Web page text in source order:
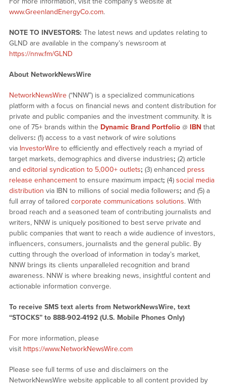
www.GreenlandEnergyCo.com.
NOTE TO INVESTORS: The latest news and updates relating to
GLND are available in the company’s newsroom at
https://nnw.fm/GLND
About NetworkNewsWire
NetworkNewsWire(“NNW”) is a specialized communications
platform with a focus on financial news and content distribution for
private and public companies and the investment community. It is
one of 75+ brands within the Dynamic Brand Portfolio@ IBNthat
delivers: (1) access to a vast network of wire solutions
via InvestorWireto efficiently and effectively reach a myriad of
target markets, demographics and diverse industries; (2) article
and editorial syndication to 5,000+ outlets; (3) enhanced press
release enhancementto ensure maximum impact; (4) social media
distribution via IBN to millions of social media followers; and (5) a
full array of tailored corporate communications solutions. With
broad reach and a seasoned team of contributing journalists and
writers, NNW is uniquely positioned to best serve private and
public companies that want to reach a wide audience of investors,
influencers, consumers, journalists and the general public. By
cutting through the overload of information in today’s market,
NNW brings its clients unparalleled recognition and brand
awareness. NNW is where breaking news, insightful content and
actionable information converge.
To receive SMS text alerts from NetworkNewsWire, text
“STOCKS” to 888-902-4192 (U.S. Mobile Phones Only)
For more information, please
visit https://www.NetworkNewsWire.com
Please see full terms of use and disclaimers on the
NetworkNewsWire website applicable to all content provided by